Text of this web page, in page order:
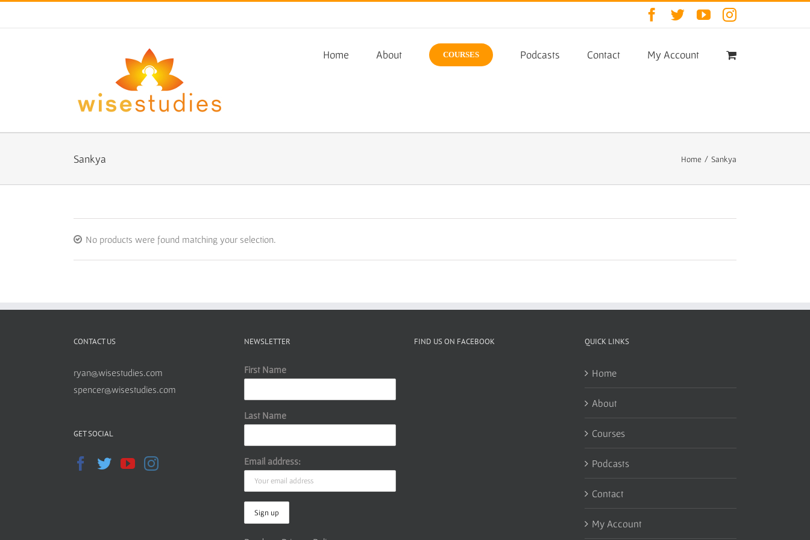
Facebook
TwitterYouTubeInstagram
Home About COURSES Podcasts Contact My Account
Sankya Home / Sankya
No products were found matching your selection.
CONTACT US
ryan@wisestudies.com
spencer@wisestudies.com
GET SOCIAL
NEWSLETTER
First Name
Last Name
Email address:
FIND US ON FACEBOOK QUICK LINKS
Home
About
Courses
Podcasts
Contact
My Account